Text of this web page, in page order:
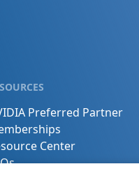
Preferred Partner
Center